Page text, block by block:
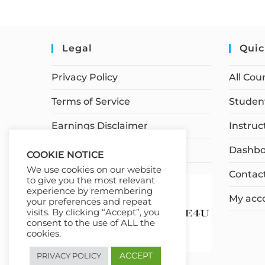
Legal
Privacy Policy
Terms of Service
Earnings Disclaimer
Affiliate Disclosure
All
My
COOKIE NOTICE
We use cookies on our website
to give you the most relevant
experience by remembering
your preferences and repeat
visits. By clicking “Accept”, you
consent to the use of ALL the
cookies.
PRIVACY POLICY ACCEPT